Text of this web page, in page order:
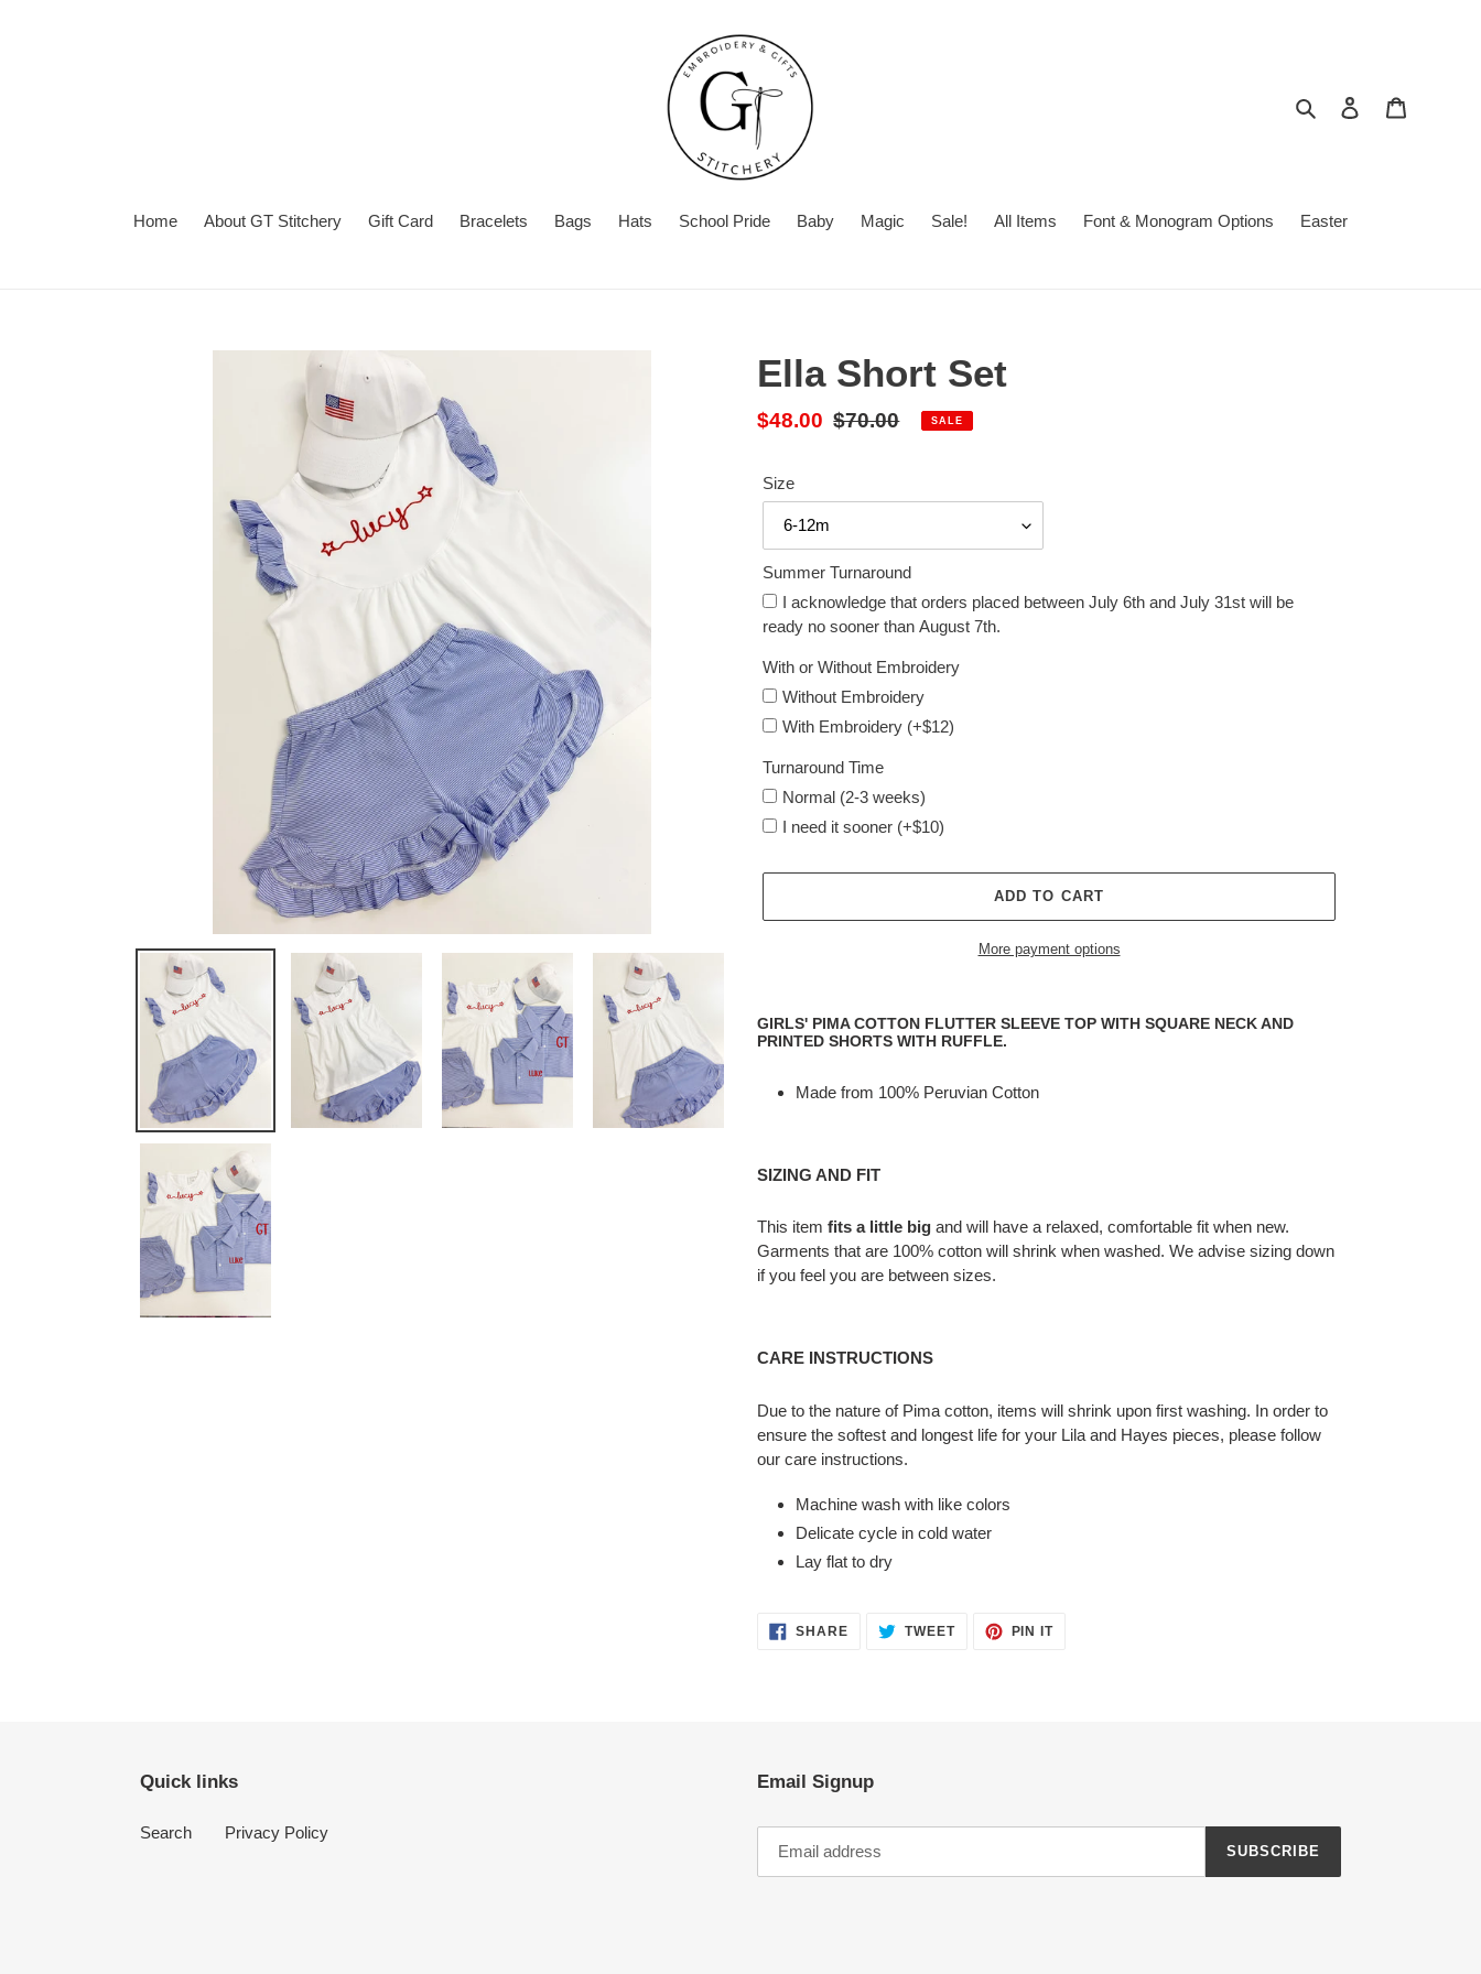
Search Log in
Home About GT Stitchery Gift Card Bracelets Bags Hats School Pride Baby Magic Sale! All Items Font & Monogram Options Easter
Ella Short Set
Sale
$48.00 Regular
$70.00 SALE
Size
Summer Turnaround
I acknowledge that orders placed between July 6th and July 31st will be
ready no sooner than August 7th.
With or Without Embroidery
Embroidery
Without Embroidery
With Embroidery (+$12)
Turnaround Time
Normal (2-3 weeks)
I need it sooner (+$10)
ADD TO CART
More payment options
product
to
cart
GIRLS' PIMA COTTON FLUTTER SLEEVE TOP WITH SQUARE NECK AND
PRINTED SHORTS WITH RUFFLE.
Made from 100% Peruvian Cotton
SIZING AND FIT
This item fits a little big and will have a relaxed, comfortable fit when new.
Garments that are 100% cotton will shrink when washed. We advise sizing down
if you feel you are between sizes.
CARE INSTRUCTIONS
Due to the nature of Pima cotton, items will shrink upon first washing. In order to
ensure the softest and longest life for your Lila and Hayes pieces, please follow
our care instructions.
Machine wash with like colors
Delicate cycle in cold water
Lay flat to dry
SHARESHARE TWEETTWEET
PIN ITPIN
Quick links
Search Privacy Policy
Email Signup
SUBSCRIBE